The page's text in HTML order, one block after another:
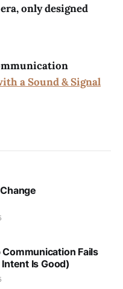
only designed
a Sound & Signal
Fails
Is Good)